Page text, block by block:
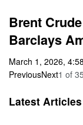
Brent
Barclays
March 1, 2026,
PreviousNext1 of
Latest Articles